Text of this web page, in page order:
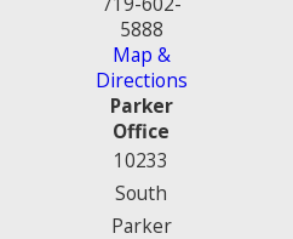
5888
Map &
Directions
Parker
Office
10233
South
Parker